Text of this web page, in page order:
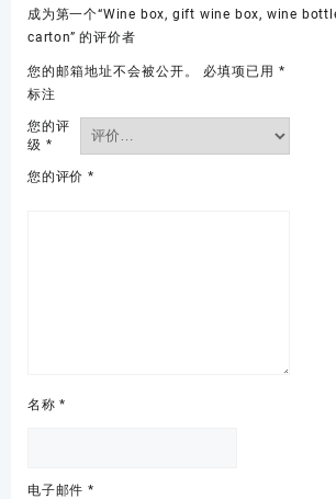
成为第一个“Wine box, gift wine box, wine
carton” 的评价者
您的邮箱地址不会被公开。 必填项已用 *
标注
您的评
级 *
您的评价 *
名称*
电子邮件 *